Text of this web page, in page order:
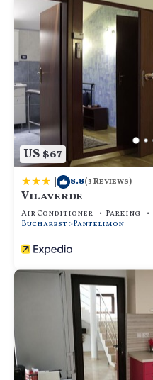
US $67
| 8.8(3 Reviews)
Vilaverde
Air Conditioner Parking
Bucharest
Pantelimon